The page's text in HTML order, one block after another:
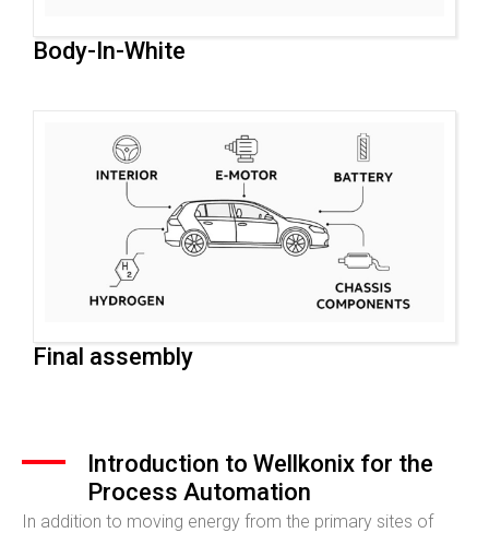
Body-In-White
Final assembly
Introduction to Wellkonix for the
Process Automation
In addition to moving energy from the primary sites of